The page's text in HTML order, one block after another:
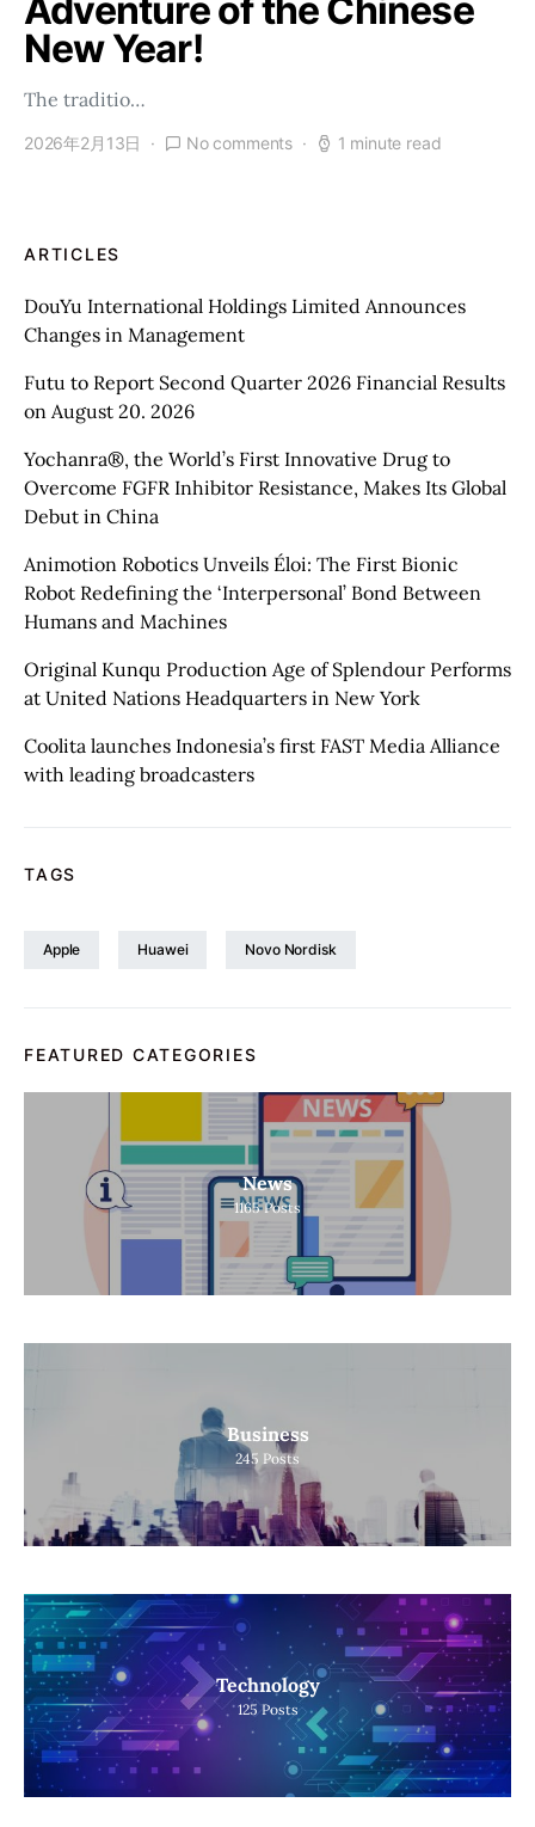
Adventure of the Chinese
New Year!
The traditio…
2026年2月13日 No comments 1 minute read
ARTICLES
DouYu International Holdings Limited Announces
Changes in Management
Futu to Report Second Quarter 2026 Financial Results
on August 20. 2026
Yochanra®, the World’s First Innovative Drug to
Overcome FGFR Inhibitor Resistance, Makes Its Global
Debut in China
Animotion Robotics Unveils Éloi: The First Bionic
Robot Redefining the ‘Interpersonal’ Bond Between
Humans and Machines
Original Kunqu Production Age of Splendour Performs
at United Nations Headquarters in New York
Coolita launches Indonesia’s first FAST Media Alliance
with leading broadcasters
TAGS
Apple Huawei Novo Nordisk
FEATURED CATEGORIES
News
1165 Posts
Business
245 Posts
Technology
125 Posts